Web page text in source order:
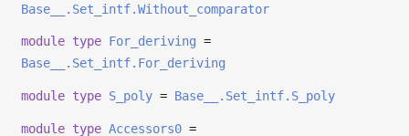
Base__.Set_intf.Without_comparator
module type For_deriving =
Base__.Set_intf.For_deriving
module type S_poly = Base__.Set_intf.S_poly
module type Accessors0 =